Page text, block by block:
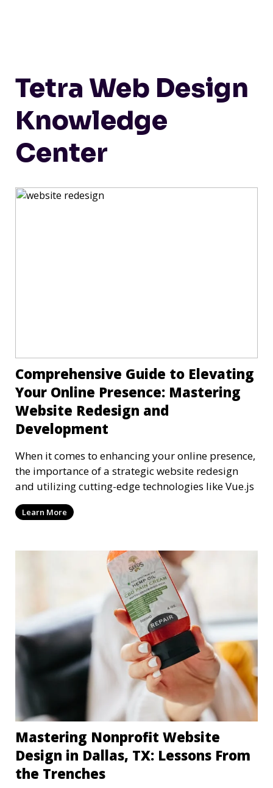
Tetra Web Design
Knowledge
Center
Comprehensive Guide to Elevating
Your Online Presence: Mastering
Website Redesign and
Development
When it comes to enhancing your online presence,
the importance of a strategic website redesign
and utilizing cutting-edge technologies like Vue.js
Learn More
Mastering Nonprofit Website
Design in Dallas, TX: Lessons From
the Trenches